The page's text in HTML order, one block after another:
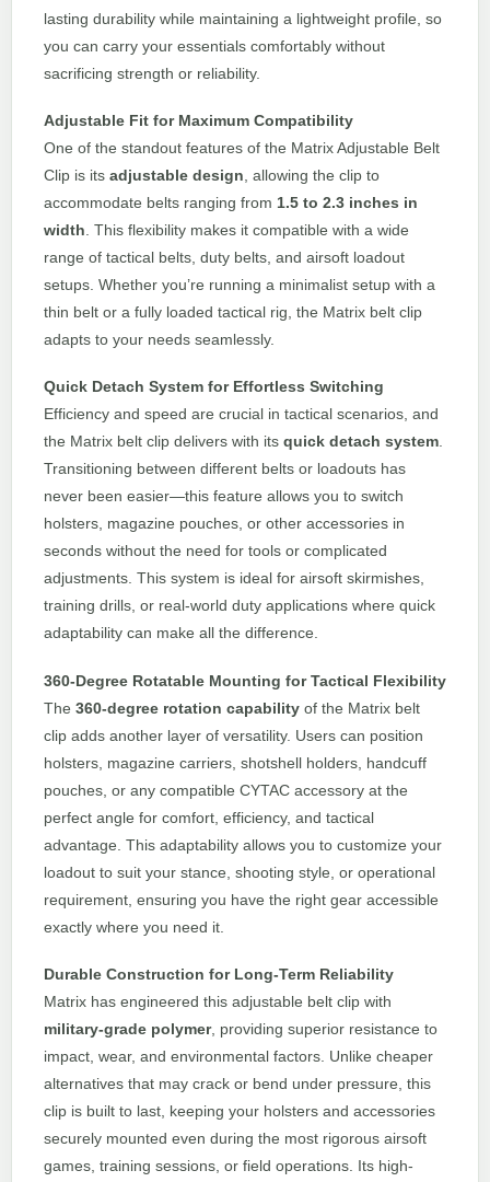
lasting durability while maintaining a lightweight profile, so
you can carry your essentials comfortably without
sacrificing strength or reliability.
Adjustable Fit for Maximum Compatibility
One of the standout features of the Matrix Adjustable Belt
Clip is its adjustable design, allowing the clip to
accommodate belts ranging from 1.5 to 2.3 inches in
width. This flexibility makes it compatible with a wide
range of tactical belts, duty belts, and airsoft loadout
setups. Whether you’re running a minimalist setup with a
thin belt or a fully loaded tactical rig, the Matrix belt clip
adapts to your needs seamlessly.
Quick Detach System for Effortless Switching
Efficiency and speed are crucial in tactical scenarios, and
the Matrix belt clip delivers with its quick detach system.
Transitioning between different belts or loadouts has
never been easier—this feature allows you to switch
holsters, magazine pouches, or other accessories in
seconds without the need for tools or complicated
adjustments. This system is ideal for airsoft skirmishes,
training drills, or real-world duty applications where quick
adaptability can make all the difference.
360-Degree Rotatable Mounting for Tactical Flexibility
The 360-degree rotation capability of the Matrix belt
clip adds another layer of versatility. Users can position
holsters, magazine carriers, shotshell holders, handcuff
pouches, or any compatible CYTAC accessory at the
perfect angle for comfort, efficiency, and tactical
advantage. This adaptability allows you to customize your
loadout to suit your stance, shooting style, or operational
requirement, ensuring you have the right gear accessible
exactly where you need it.
Durable Construction for Long-Term Reliability
Matrix has engineered this adjustable belt clip with
military-grade polymer, providing superior resistance to
impact, wear, and environmental factors. Unlike cheaper
alternatives that may crack or bend under pressure, this
clip is built to last, keeping your holsters and accessories
securely mounted even during the most rigorous airsoft
games, training sessions, or field operations. Its high-